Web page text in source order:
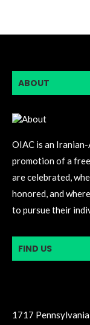
ABOUT
OIAC is an
promotion of a
are celebrated,
honored, and
to pursue their
FIND US
1717